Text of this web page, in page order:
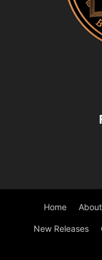
Home About
New Releases